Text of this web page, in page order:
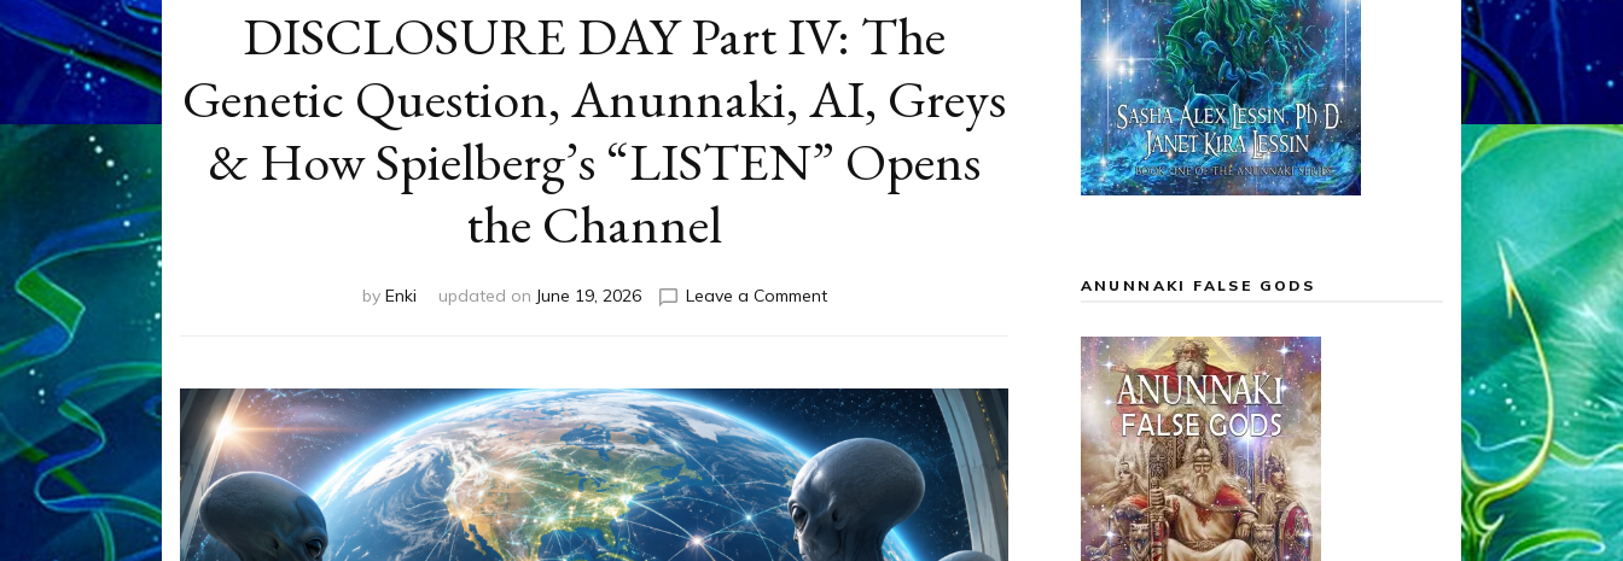
DISCLOSURE DAY Part IV: The
Genetic Question, Anunnaki, AI, Greys
& How Spielberg’s “LISTEN” Opens
the Channel
by Enki updated on June 19, 2026 Leave a Commenton
IV:
The
Genetic
Question,
Anunnaki,
AI,
Greys
ANUNNAKI FALSE GODS